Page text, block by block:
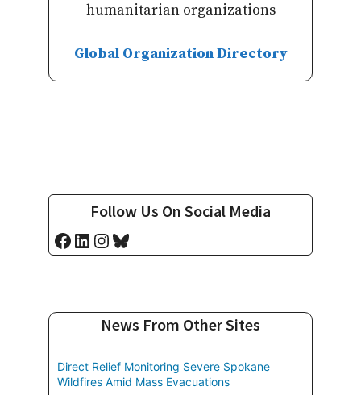
humanitarian organizations
Global Organization Directory
Follow Us On Social Media
Facebook
LinkedIn
Instagram
Bluesky
News From Other Sites
Direct Relief Monitoring Severe Spokane
Wildfires Amid Mass Evacuations